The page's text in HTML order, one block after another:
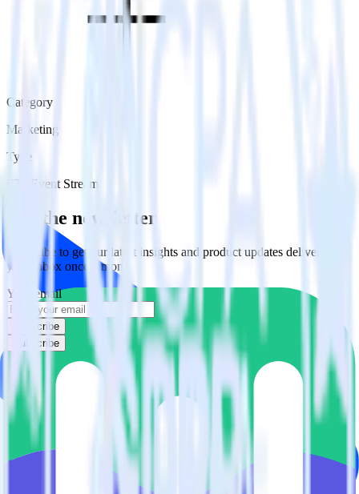
Category
Marketing
Type
ETL
Event Stream
Get the newsletter
Subscribe to get our latest insights and product updates delivered to
your inbox once a month
Your email
Subscribe
Subscribe
This integration combination has been deprecated.
ActiveCampaign is no longer supported as the source in this
combination. Please visit our integration directory to explore
supported integrations.
Browse the integration directory.
Easily integrate ActiveCampaign with
Mailmodo using RudderStack